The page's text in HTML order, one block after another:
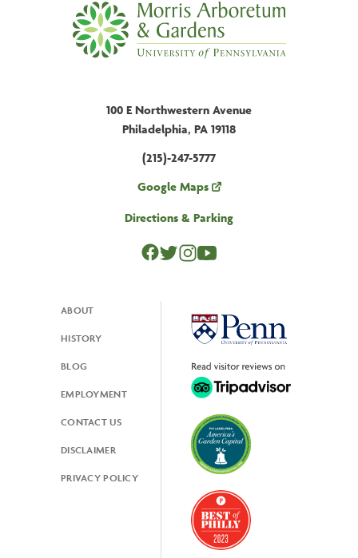
100 E Northwestern Avenue
Philadelphia, PA 19118
(215)-247-5777
Google Maps
Directions & Parking
ABOUT
HISTORY
BLOG
EMPLOYMENT
CONTACT US
DISCLAIMER
PRIVACY POLICY